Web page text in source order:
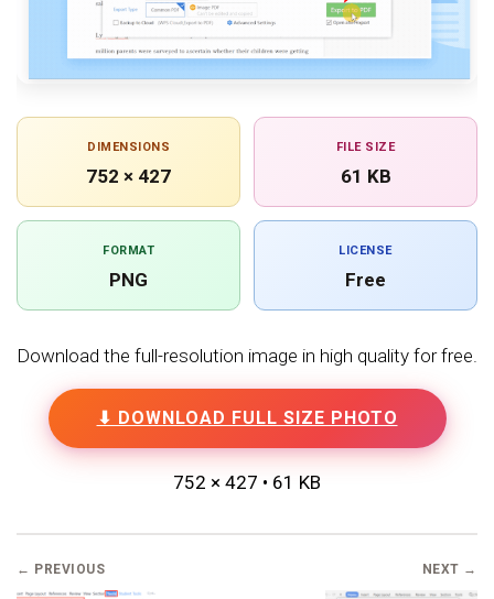
DIMENSIONS
752 × 427
FILE SIZE
61 KB
FORMAT
PNG
LICENSE
Free
Download the full-resolution image in high quality for free.
⬇ DOWNLOAD FULL SIZE PHOTO
752 × 427 • 61 KB
← PREVIOUS NEXT →